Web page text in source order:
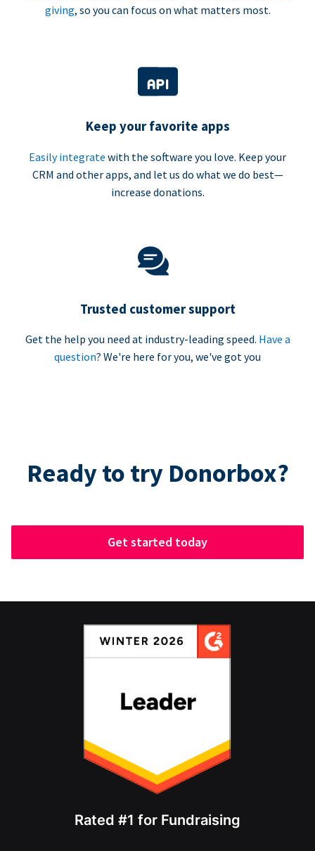
giving, so you can focus on what matters most.
Keep your favorite apps
Easily integrate with the software you love. Keep your
CRM and other apps, and let us do what we do best—
increase donations.
Trusted customer support
Get the help you need at industry-leading speed. Have a
question? We're here for you, we've got you
Ready to try Donorbox?
Get started today
Rated #1 for Fundraising